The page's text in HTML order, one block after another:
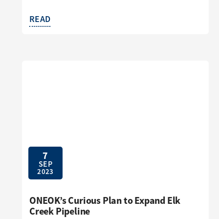
READ
7
SEP
2023
ONEOK’s Curious Plan to Expand Elk
Creek Pipeline